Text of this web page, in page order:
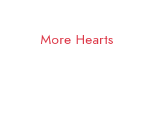
More Hearts